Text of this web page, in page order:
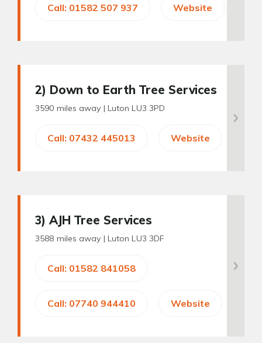
Call: 01582 507 937 Website
2) Down to Earth Tree Services
3590 miles away | Luton LU3 3PD
Call: 07432 445013 Website
3) AJH Tree Services
3588 miles away | Luton LU3 3DF
Call: 01582 841058
Call: 07740 944410 Website